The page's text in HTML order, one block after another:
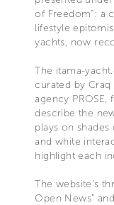
of Freedom”: a
lifestyle
yachts, now
The itama-
curated by Craq
agency PROSE,
describe the
plays on
and white
highlight each
The website’s
Open News”